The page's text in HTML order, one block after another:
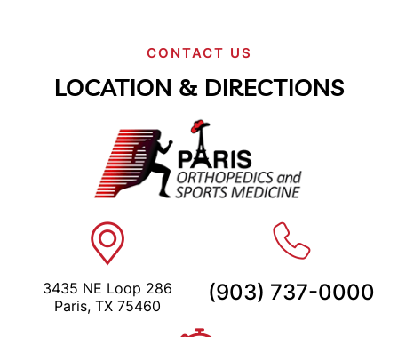
CONTACT US
LOCATION & DIRECTIONS
3435 NE Loop 286
Paris, TX 75460
(903) 737-0000